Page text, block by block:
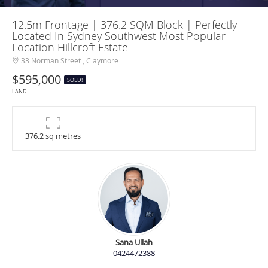
12.5m Frontage | 376.2 SQM Block | Perfectly
Located In Sydney Southwest Most Popular
Location Hillcroft Estate
33 Norman Street , Claymore
$595,000
SOLD!
LAND
376.2 sq metres
Sana Ullah
0424472388